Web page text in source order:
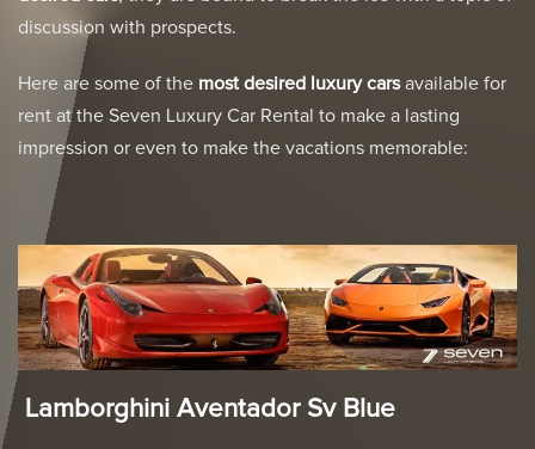
discussion with prospects.
Here are some of the most desired luxury carsavailable for
rent at the Seven Luxury Car Rental to make a lasting
impression or even to make the vacations memorable:
Lamborghini Aventador Sv Blue